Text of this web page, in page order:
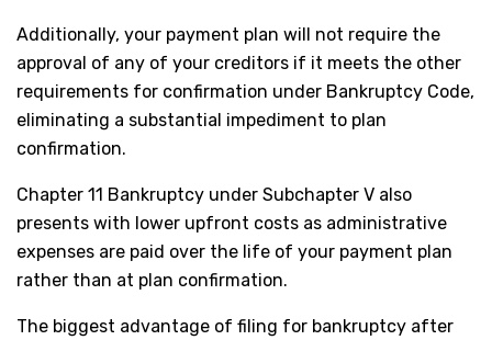
Additionally, your payment plan will not require the
approval of any of your creditors if it meets the other
requirements for confirmation under Bankruptcy Code,
eliminating a substantial impediment to plan
confirmation.
Chapter 11 Bankruptcy under Subchapter V also
presents with lower upfront costs as administrative
expenses are paid over the life of your payment plan
rather than at plan confirmation.
The biggest advantage of filing for bankruptcy after